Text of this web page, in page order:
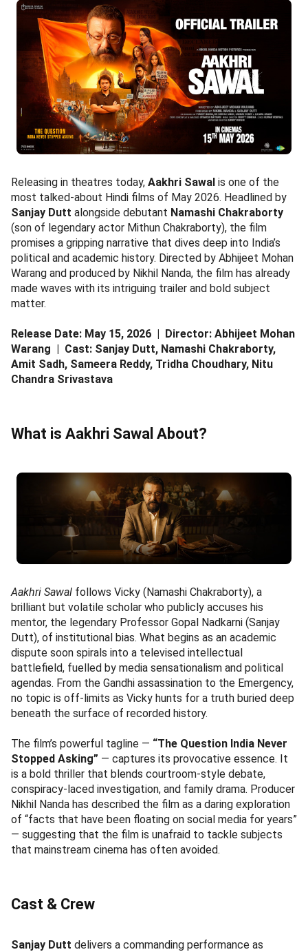
Releasing in theatres today, Aakhri Sawal is one of the
most talked-about Hindi films of May 2026. Headlined by
Sanjay Dutt alongside debutant Namashi Chakraborty
(son of legendary actor Mithun Chakraborty), the film
promises a gripping narrative that dives deep into India’s
political and academic history. Directed by Abhijeet Mohan
Warang and produced by Nikhil Nanda, the film has already
made waves with its intriguing trailer and bold subject
matter.
Release Date: May 15, 2026 | Director: Abhijeet Mohan
Warang | Cast: Sanjay Dutt, Namashi Chakraborty,
Amit Sadh, Sameera Reddy, Tridha Choudhary, Nitu
Chandra Srivastava
What is Aakhri Sawal About?
Aakhri Sawal follows Vicky (Namashi Chakraborty), a
brilliant but volatile scholar who publicly accuses his
mentor, the legendary Professor Gopal Nadkarni (Sanjay
Dutt), of institutional bias. What begins as an academic
dispute soon spirals into a televised intellectual
battlefield, fuelled by media sensationalism and political
agendas. From the Gandhi assassination to the Emergency,
no topic is off-limits as Vicky hunts for a truth buried deep
beneath the surface of recorded history.
The film’s powerful tagline — “The Question India Never
Stopped Asking” — captures its provocative essence. It
is a bold thriller that blends courtroom-style debate,
conspiracy-laced investigation, and family drama. Producer
Nikhil Nanda has described the film as a daring exploration
of “facts that have been floating on social media for years”
— suggesting that the film is unafraid to tackle subjects
that mainstream cinema has often avoided.
Cast & Crew
Sanjay Dutt delivers a commanding performance as